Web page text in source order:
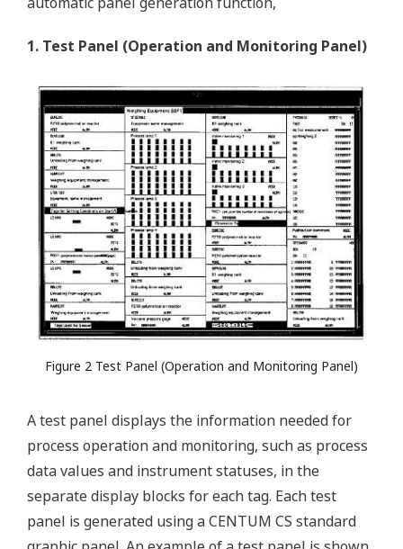
1. Test Panel (Operation and Monitoring Panel)
Figure 2 Test Panel (Operation and Monitoring Panel)
A test panel displays the information needed for
process operation and monitoring, such as process
data values and instrument statuses, in the
separate display blocks for each tag. Each test
panel is generated using a CENTUM CS standard